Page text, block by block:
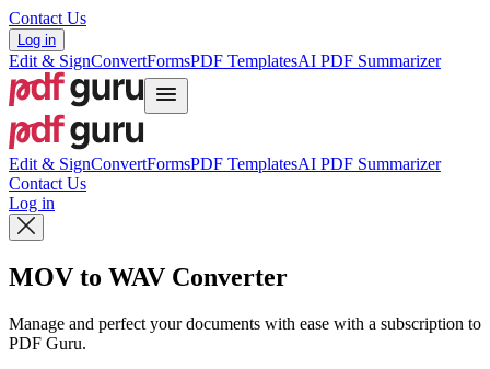
Contact Us
Log in
Edit & SignConvertFormsPDF TemplatesAI PDF Summarizer
Edit & SignConvertFormsPDF TemplatesAI PDF Summarizer
Contact Us
Log in
MOV to WAV Converter
Manage and perfect your documents with ease with a subscription to
PDF Guru.